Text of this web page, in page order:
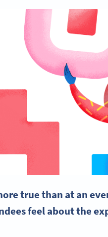
true than at an
feel about the